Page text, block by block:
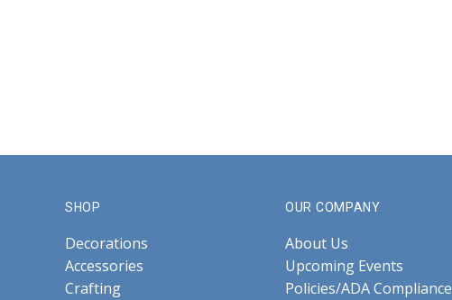
SHOP
Decorations
Accessories
Crafting
OUR COMPANY
About Us
Upcoming Events
Policies/ADA Compliance